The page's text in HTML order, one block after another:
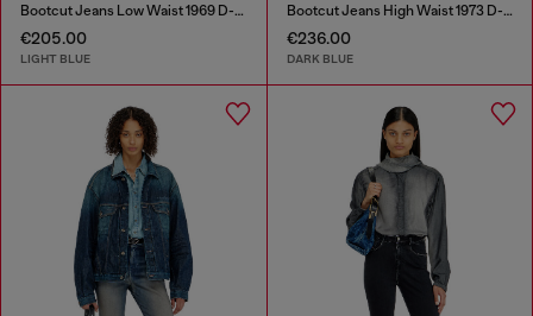
Bootcut Jeans Low Waist 1969 D-Ebbey
€205.00
LIGHT BLUE
Bootcut Jeans High Waist 1973 D-Partt
€236.00
DARK BLUE